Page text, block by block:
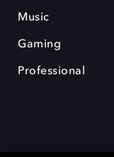
Music
Gaming
Professional